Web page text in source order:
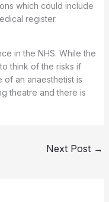
which could include
register.
in the NHS. While the
think of the risks if
an anaesthetist is
theatre and there is
Next Post →